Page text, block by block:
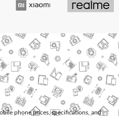
phone prices, specifications, and